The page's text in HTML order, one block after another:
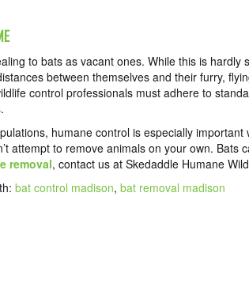
to bats as vacant ones. While this is hardly
between themselves and their furry,
control professionals must adhere to
humane control is especially
attempt to remove animals on your own. Bats
removal, contact us at Skedaddle Humane
bat control madison, bat removal madison